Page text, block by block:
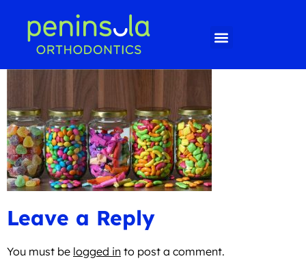
Leave a Reply
You must be logged in to post a comment.